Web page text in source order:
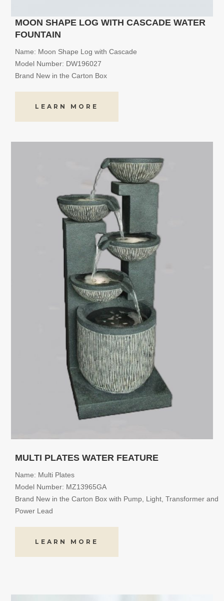
MOON SHAPE LOG WITH CASCADE WATER
FOUNTAIN
Name: Moon Shape Log with Cascade
Model Number: DW196027
Brand New in the Carton Box
LEARN MORE
MULTI PLATES WATER FEATURE
Name: Multi Plates
Model Number: MZ13965GA
Brand New in the Carton Box with Pump, Light, Transformer and
Power Lead
LEARN MORE